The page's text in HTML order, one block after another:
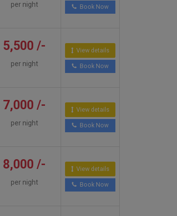
per night Book Now
5,500 /-
per night
View details
Book Now
7,000 /-
per night
View details
Book Now
8,000 /-
per night
View details
Book Now